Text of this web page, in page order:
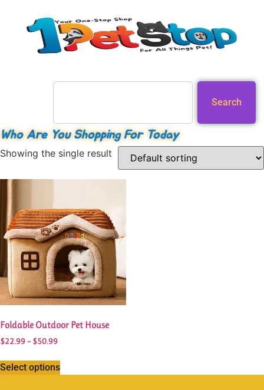
Search
Who Are You Shopping For Today
Showing the single result
Foldable Outdoor Pet House
$22.99– $50.99
Select options